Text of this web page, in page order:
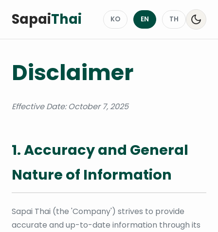
SapaiThai KO EN TH
Disclaimer
Effective Date: October 7, 2025
1. Accuracy and General
Nature of Information
Sapai Thai (the 'Company') strives to provide
accurate and up-to-date information through its